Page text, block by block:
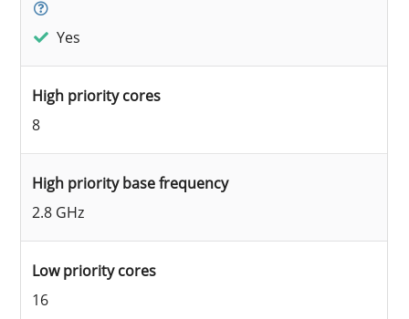
Yes
High priority cores
8
High priority base frequency
2.8 GHz
Low priority cores
16